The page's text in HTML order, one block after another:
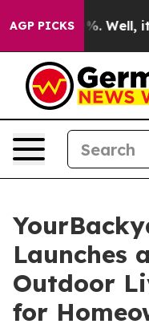
AGP PICKS
40%. Well, it
Launches
Outdoor
for